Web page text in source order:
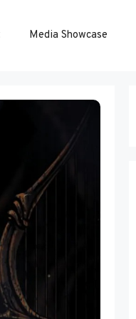
Media Showcase